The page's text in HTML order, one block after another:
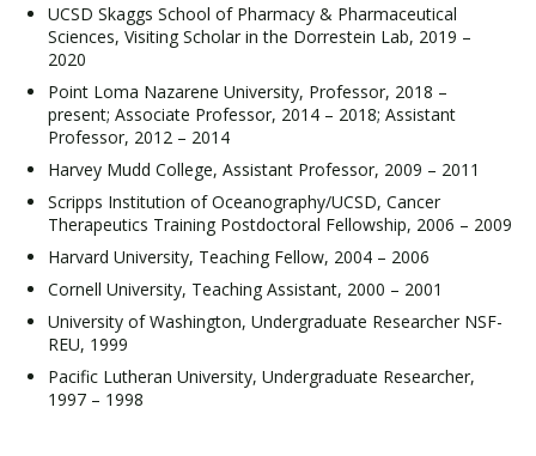
UCSD Skaggs School of Pharmacy & Pharmaceutical
Sciences, Visiting Scholar in the Dorrestein Lab, 2019 –
2020
Point Loma Nazarene University, Professor, 2018 –
present; Associate Professor, 2014 – 2018; Assistant
Professor, 2012 – 2014
Harvey Mudd College, Assistant Professor, 2009 – 2011
Scripps Institution of Oceanography/UCSD, Cancer
Therapeutics Training Postdoctoral Fellowship, 2006 – 2009
Harvard University, Teaching Fellow, 2004 – 2006
Cornell University, Teaching Assistant, 2000 – 2001
University of Washington, Undergraduate Researcher NSF-
REU, 1999
Pacific Lutheran University, Undergraduate Researcher,
1997 – 1998